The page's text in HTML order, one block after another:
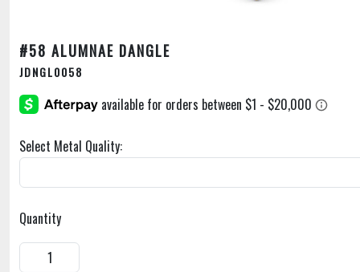
#58 ALUMNAE DANGLE
JDNGL0058
Select Metal Quality:
Quantity